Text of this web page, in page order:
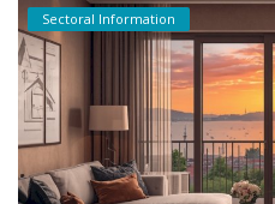
Sectoral Information